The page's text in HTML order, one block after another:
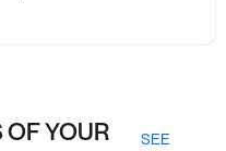
YOUR
SEE